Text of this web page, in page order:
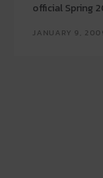
JANUARY 9,